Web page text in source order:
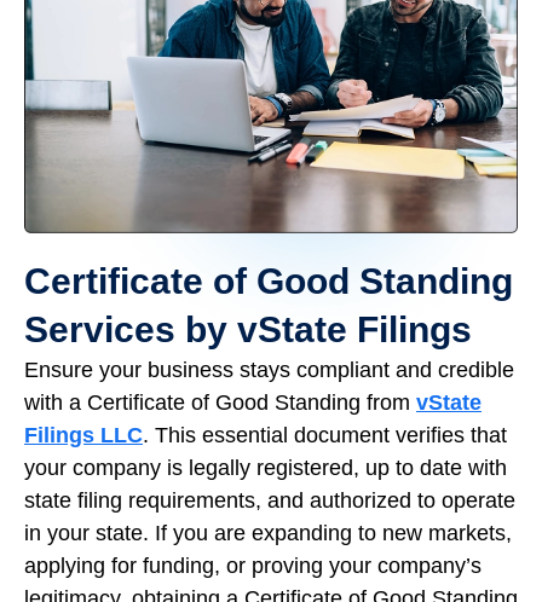
Certificate of Good Standing
Services by vState Filings
Ensure your business stays compliant and credible
with a Certificate of Good Standing from vState
Filings LLC. This essential document verifies that
your company is legally registered, up to date with
state filing requirements, and authorized to operate
in your state. If you are expanding to new markets,
applying for funding, or proving your company’s